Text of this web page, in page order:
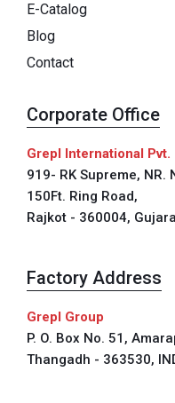
E-Catalog
Blog
Contact
Corporate Office
Grepl International Pvt.
919- RK Supreme, NR.
150Ft. Ring Road,
Rajkot - 360004,
Factory Address
Grepl Group
P. O. Box No. 51,
Thangadh - 363530,